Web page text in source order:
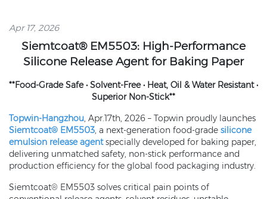
Apr 17, 2026
Siemtcoat® EM5503: High-Performance
Silicone Release Agent for Baking Paper
**Food-Grade Safe • Solvent-Free • Heat, Oil & Water Resistant •
Superior Non-Stick**
Topwin-Hangzhou, Apr.17th, 2026 – Topwin proudly launches
Siemtcoat® EM5503, a next-generation food-grade silicone
emulsion release agentspecially developed for baking paper,
delivering unmatched safety, non-stick performance and
production efficiency for the global food packaging industry.
Siemtcoat® EM5503 solves critical pain points of